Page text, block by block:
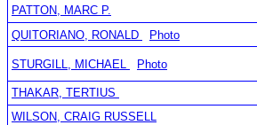
PATTON, MARC P.
QUITORIANO, RONALD
Photo
STURGILL, MICHAEL Photo
THAKAR, TERTIUS
WILSON, CRAIG RUSSELL